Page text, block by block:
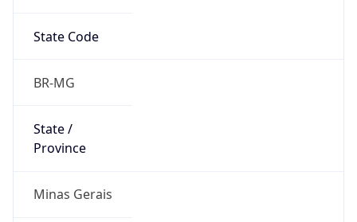
State Code
BR-MG
State /
Province
Minas Gerais